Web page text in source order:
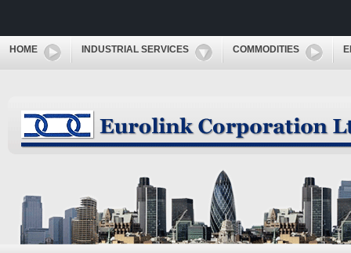
HOME INDUSTRIAL SERVICES COMMODITIES